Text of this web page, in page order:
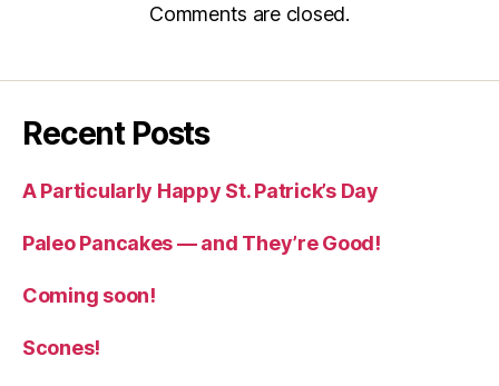
Comments are closed.
Recent Posts
A Particularly Happy St. Patrick’s Day
Paleo Pancakes — and They’re Good!
Coming soon!
Scones!